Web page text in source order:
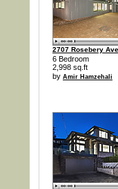
2707 Rosebery
6 Bedroom
2,998 sq.ft
by Amir Hamzehali